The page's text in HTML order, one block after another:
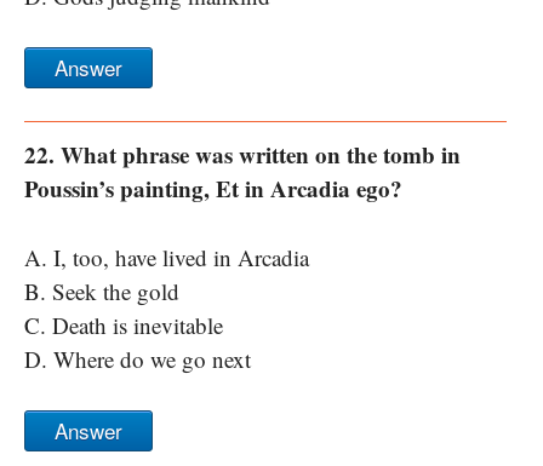
Answer
22. What phrase was written on the tomb in
Poussin’s painting, Et in Arcadia ego?
A. I, too, have lived in Arcadia
B. Seek the gold
C. Death is inevitable
D. Where do we go next
Answer